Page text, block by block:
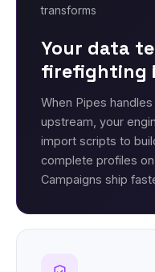
transforms
Your data
firefighting
When Pipes
upstream, your
import scripts to
complete profiles
Campaigns ship